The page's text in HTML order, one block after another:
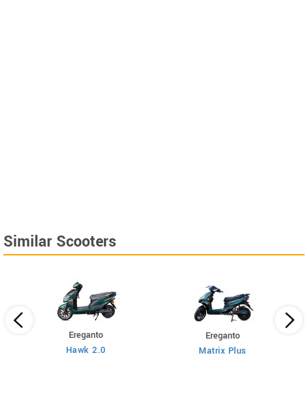
Similar Scooters
Ereganto
Hawk 2.0
Ereganto
Matrix Plus